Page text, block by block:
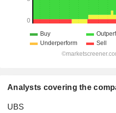
Analysts covering the
UBS